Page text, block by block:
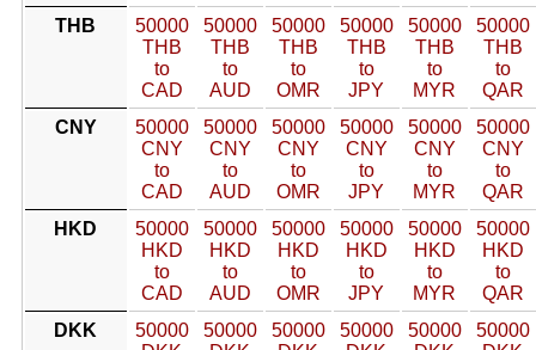
THB
50000
THB
to
CAD
50000
THB
to
AUD
50000
THB
to
OMR
50000
THB
to
JPY
50000
THB
to
MYR
50000
THB
to
QAR
CNY
50000
CNY
to
CAD
50000
CNY
to
AUD
50000
CNY
to
OMR
50000
CNY
to
JPY
50000
CNY
to
MYR
50000
CNY
to
QAR
HKD
50000
HKD
to
CAD
50000
HKD
to
AUD
50000
HKD
to
OMR
50000
HKD
to
JPY
50000
HKD
to
MYR
50000
HKD
to
QAR
DKK
50000
50000
50000
50000
50000
50000